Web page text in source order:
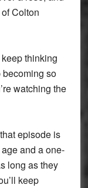
Colton
thinking
so
watching the
episode is
and a one-
long as they
keep